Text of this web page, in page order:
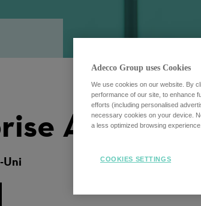
Account
Uni
Adecco Group uses Cookies
We use cookies on our website. By
performance of our site, to enhance
efforts (including personalised
necessary cookies on your device.
a less optimized browsing
COOKIES SETTINGS